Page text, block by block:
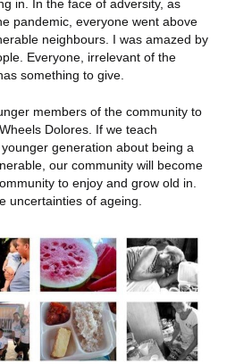
in. In the face of adversity, as
pandemic, everyone went above
neighbours. I was amazed by
Everyone, irrelevant of the
something to give.
members of the community to
Dolores. If we teach
generation about being a
our community will become
to enjoy and grow old in.
uncertainties of ageing.